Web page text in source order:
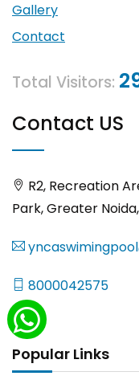
Gallery
Contact
Total Visitors:
Contact US
R2, Recreation
Park, Greater
8000042575
Popular Links